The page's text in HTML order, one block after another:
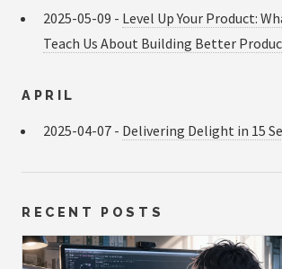
2025-05-09 - Level Up Your Product:
Teach Us About Building Better
APRIL
2025-04-07 - Delivering Delight in 15
RECENT POSTS